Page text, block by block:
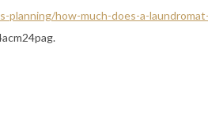
how-much-does-a-